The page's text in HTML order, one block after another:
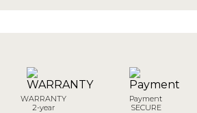
WARRANTY
2-year
Payment
SECURE